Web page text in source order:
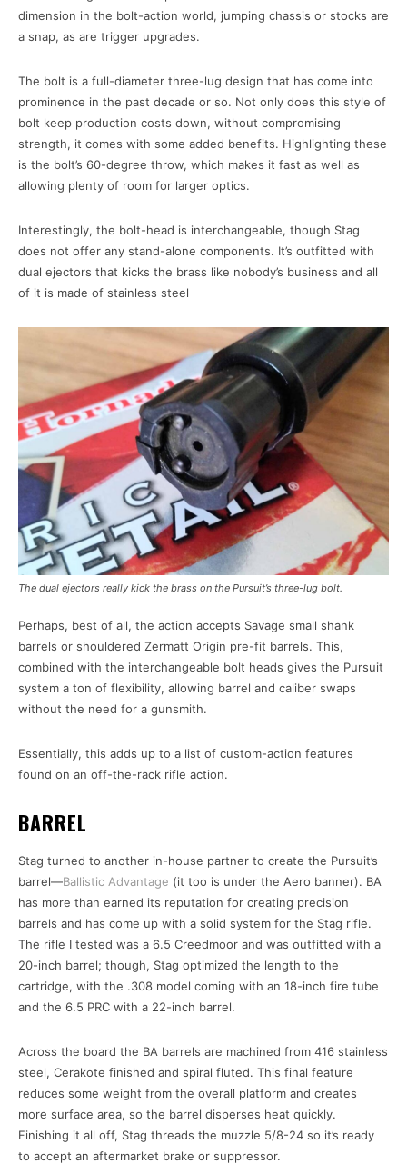
dimension in the bolt-action world, jumping chassis or stocks are
a snap, as are trigger upgrades.
The bolt is a full-diameter three-lug design that has come into
prominence in the past decade or so. Not only does this style of
bolt keep production costs down, without compromising
strength, it comes with some added benefits. Highlighting these
is the bolt’s 60-degree throw, which makes it fast as well as
allowing plenty of room for larger optics.
Interestingly, the bolt-head is interchangeable, though Stag
does not offer any stand-alone components. It’s outfitted with
dual ejectors that kicks the brass like nobody’s business and all
of it is made of stainless steel
The dual ejectors really kick the brass on the Pursuit’s three-lug bolt.
Perhaps, best of all, the action accepts Savage small shank
barrels or shouldered Zermatt Origin pre-fit barrels. This,
combined with the interchangeable bolt heads gives the Pursuit
system a ton of flexibility, allowing barrel and caliber swaps
without the need for a gunsmith.
Essentially, this adds up to a list of custom-action features
found on an off-the-rack rifle action.
BARREL
Stag turned to another in-house partner to create the Pursuit’s
barrel—Ballistic Advantage (it too is under the Aero banner). BA
has more than earned its reputation for creating precision
barrels and has come up with a solid system for the Stag rifle.
The rifle I tested was a 6.5 Creedmoor and was outfitted with a
20-inch barrel; though, Stag optimized the length to the
cartridge, with the .308 model coming with an 18-inch fire tube
and the 6.5 PRC with a 22-inch barrel.
Across the board the BA barrels are machined from 416 stainless
steel, Cerakote finished and spiral fluted. This final feature
reduces some weight from the overall platform and creates
more surface area, so the barrel disperses heat quickly.
Finishing it all off, Stag threads the muzzle 5/8-24 so it’s ready
to accept an aftermarket brake or suppressor.